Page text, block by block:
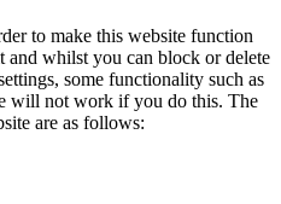
to make this website function
and whilst you can block or delete
some functionality such as
will not work if you do this. The
are as follows: